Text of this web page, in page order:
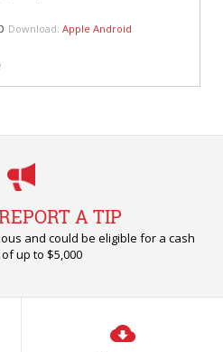
Download: Apple Android
A TIP
and could be eligible for a cash
up to $5,000